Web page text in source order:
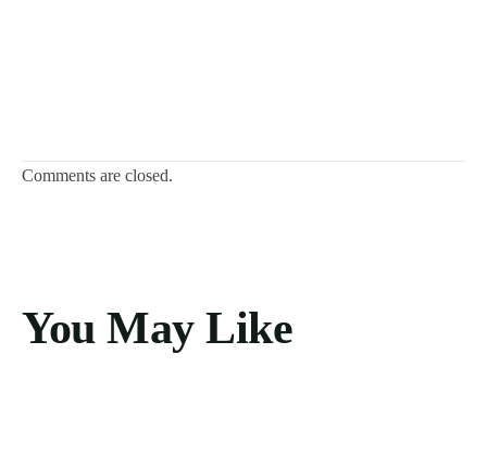
Comments are closed.
You May Like